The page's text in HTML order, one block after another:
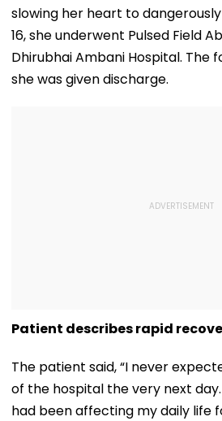
slowing her heart to
16, she underwent Pulsed Field
Dhirubhai Ambani Hospital. The
she was given discharge.
Patient describes rapid
The patient said, “I never
of the hospital the very next
had been affecting my daily life